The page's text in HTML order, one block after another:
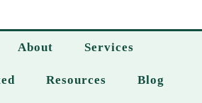
About Services
Resources Blog